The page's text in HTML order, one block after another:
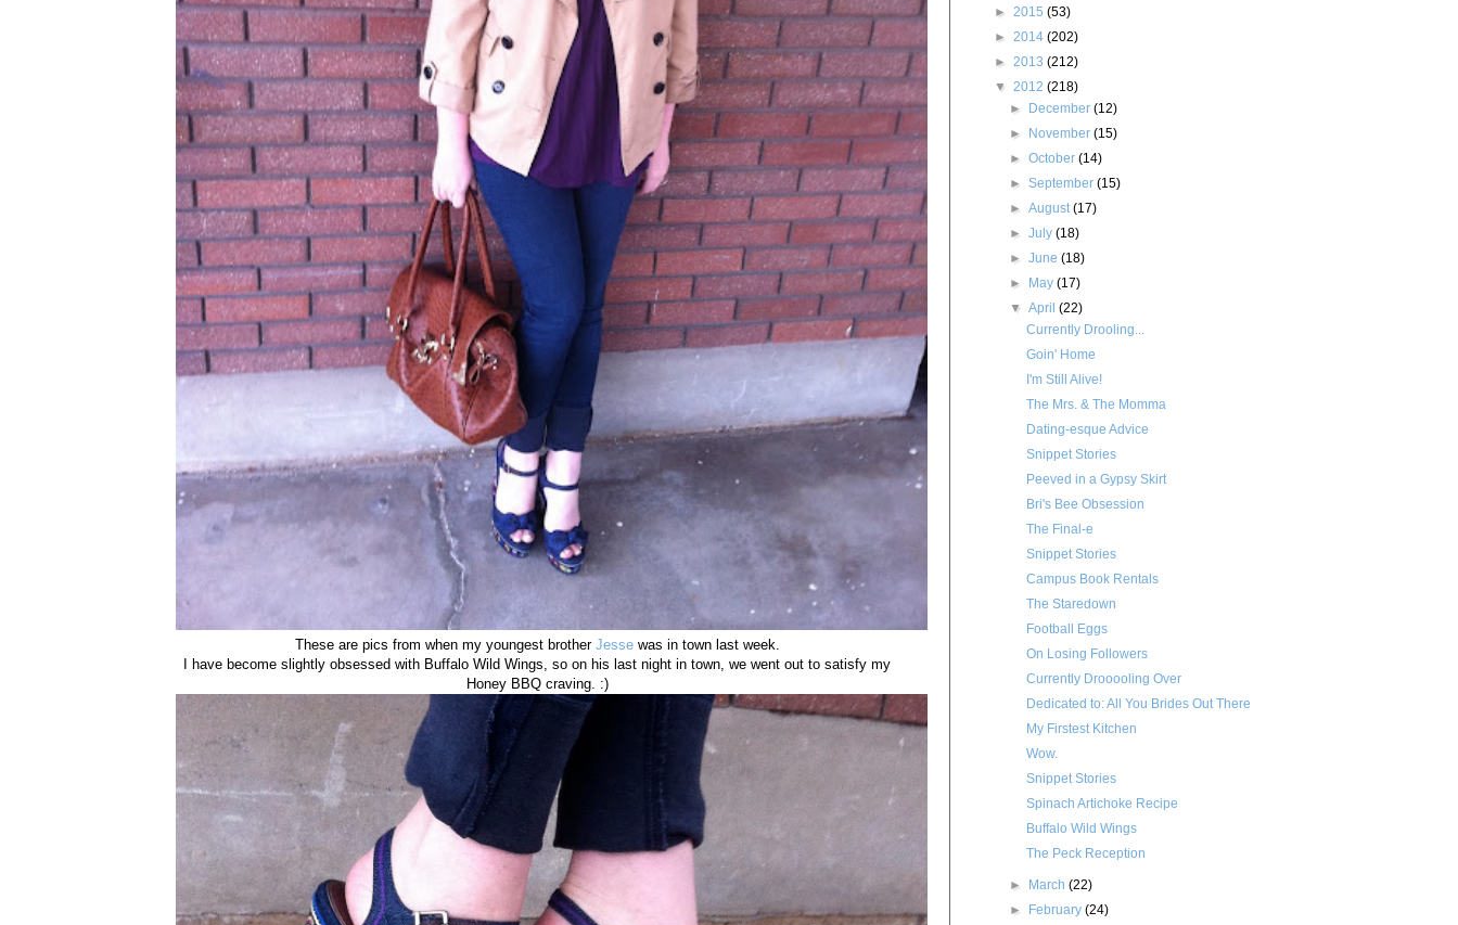
These are pics from when my youngest brother Jesse was in town last week.
I have become slightly obsessed with Buffalo Wild Wings, so on his last night in town, we went out to satisfy my
Honey BBQ craving. :)
► 2015 (53)
► 2014 (202)
► 2013 (212)
▼ 2012 (218)
► December(12)
► November(15)
►October(14)
►September(15)
►August(17)
►July(18)
►June(18)
► May(17)
▼April(22)
Currently Drooling...
Goin' Home
I'm Still Alive!
The Mrs. & The Momma
Dating-esque Advice
Snippet Stories
Peeved in a Gypsy Skirt
Bri's Bee Obsession
The Final-e
Snippet Stories
Campus Book Rentals
The Staredown
Football Eggs
On Losing Followers
Currently Drooooling Over
Dedicated to: All You Brides Out There
My Firstest Kitchen
Wow.
Snippet Stories
Spinach Artichoke Recipe
Buffalo Wild Wings
The Peck Reception
► March(22)
► February(24)